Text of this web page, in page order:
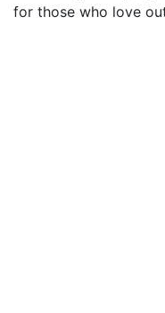
for those who love